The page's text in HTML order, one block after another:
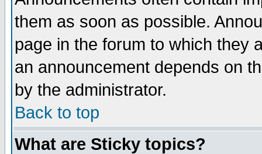
them as soon as possible.
page in the forum to which they
an announcement depends on
by the administrator.
Back to top
What are Sticky topics?